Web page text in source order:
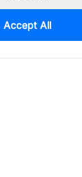
Accept All